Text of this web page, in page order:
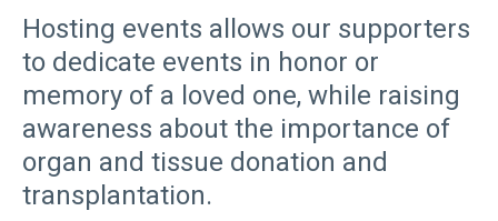
Hosting events allows our supporters
to dedicate events in honor or
memory of a loved one, while raising
awareness about the importance of
organ and tissue donation and
transplantation.